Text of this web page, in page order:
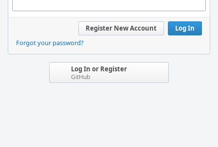
Log In
Register New Account
Forgot your password?
Log In or Register
GitHub